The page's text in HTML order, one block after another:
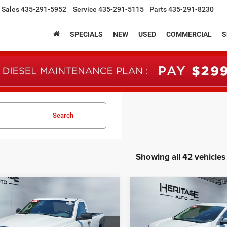
Sales435-291-5952 Service 435-291-5115 Parts435-291-8230
SPECIALS NEW USED COMMERCIAL
Search
Showing all 42 vehicles
Regular Cab
Box
FINANCE Ford EdgeSEL
BUY
Compare Vehicle